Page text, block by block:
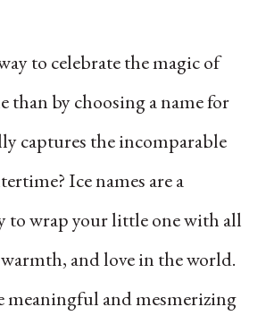
to celebrate the magic of
than by choosing a name for
captures the incomparable
Ice names are a
to wrap your little one with all
and love in the world.
meaningful and mesmerizing